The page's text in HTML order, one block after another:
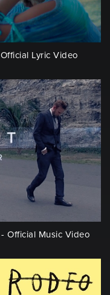
Lyric Video
Official Music Video